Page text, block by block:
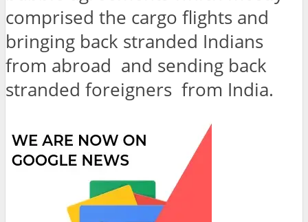
comprised the cargo flights and
bringing back stranded Indians
from abroad and sending back
stranded foreigners from India.